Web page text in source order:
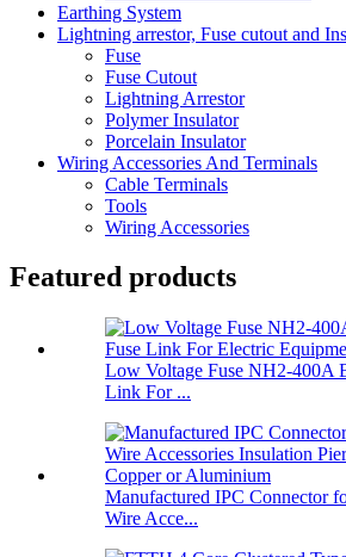
Earthing System
Lightning arrestor, Fuse cutout and
Fuse
Fuse Cutout
Lightning Arrestor
Polymer Insulator
Porcelain Insulator
Wiring Accessories And Terminals
Cable Terminals
Tools
Wiring Accessories
Featured products
Low Voltage Fuse NH2-400A
Link For ...
Manufactured IPC Connector
Wire Acce...